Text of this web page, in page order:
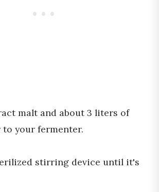
malt and about 3 liters of
your fermenter.
stirring device until it's